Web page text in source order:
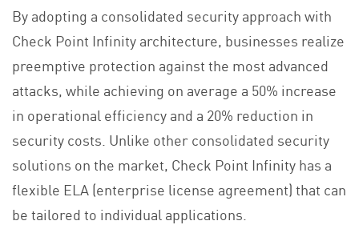
By adopting a consolidated security approach with
Check Point Infinity architecture, businesses realize
preemptive protection against the most advanced
attacks, while achieving on average a 50% increase
in operational efficiency and a 20% reduction in
security costs. Unlike other consolidated security
solutions on the market, Check Point Infinity has a
flexible ELA (enterprise license agreement) that can
be tailored to individual applications.